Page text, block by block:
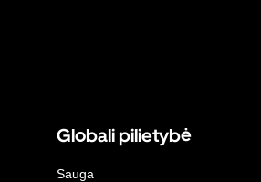
Globali pilietybė
Sauga